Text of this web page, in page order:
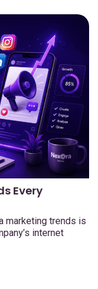
Every
marketing trends is
internet